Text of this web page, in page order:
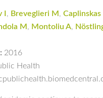
, Breveglieri M , Caplinskas
M , Montoliu A,
2016
Health